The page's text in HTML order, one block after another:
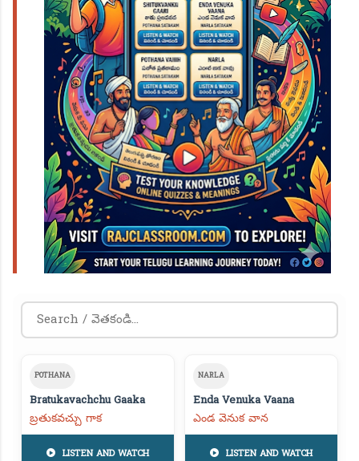
POTHANA
Bratukavachchu Gaaka
బ్రతుకవచ్చు గాక
LISTEN AND WATCH
NARLA
Enda Venuka Vaana
ఎండ వెనుక వాన
LISTEN AND WATCH